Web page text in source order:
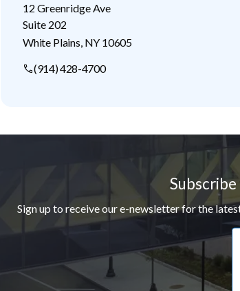
12 Greenridge Ave
Suite 202
White Plains NY 10605
(914) 428-4700
Sign up to receive our e-newsletter for the